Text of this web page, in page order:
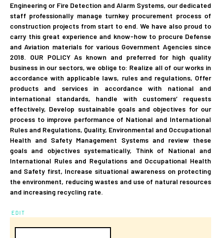
Engineering or Fire Detection and Alarm Systems, our dedicated
staff professionally manage turnkey procurement process of
construction projects from start to end. We have also proud to
carry this great experience and know-how to procure Defense
and Aviation materials for various Government Agencies since
2018. OUR POLICY As known and preferred for high quality
business in our sectors, we oblige to: Realize all of our works in
accordance with applicable laws, rules and regulations, Offer
products and services in accordance with national and
international standards, handle with customers’ requests
effectively, Develop sustainable goals and objectives for our
process to improve performance of National and International
Rules and Regulations, Quality, Environmental and Occupational
Health and Safety Management Systems and review these
goals and objectives systematically, Think of National and
International Rules and Regulations and Occupational Health
and Safety first, Increase situational awareness on protecting
the environment, reducing wastes and use of natural resources
and increasing recycling rate.
EDIT